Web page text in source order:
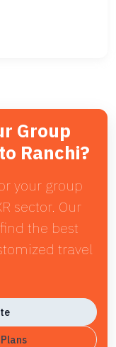
Group
Ranchi?
your group
sector. Our
the best
travel